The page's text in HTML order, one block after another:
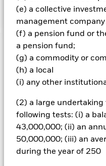
(e) a collective
management
(f) a pension fund or
a pension fund;
(g) a commodity or
(h) a local
(i) any other
(2) a large
following tests: (i) a
43,000,000; (ii) an
50,000,000; (iii) an
during the year of 250
Important Information:
investments and the
and are not guaranteed.
amount originally invested.
Important Information:
The
cannot be guaranteed. The
securities such as
fixed or variable rate of
securities are sensitive to